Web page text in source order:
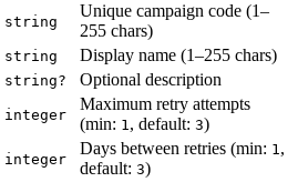
string
Unique campaign code (1–
255 chars)
string Display name (1–255 chars)
string? Optional description
integer
Maximum retry attempts
(min: 1, default: 3)
integer
Days between retries (min: 1,
default: 3)